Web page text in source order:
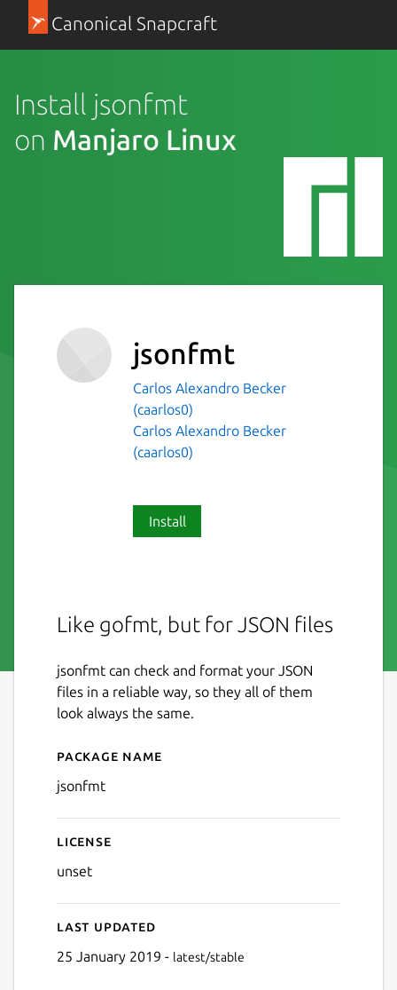
Canonical Snapcraft
Install jsonfmt
on Manjaro Linux
jsonfmt
Carlos Alexandro Becker
(caarlos0)
Carlos Alexandro Becker
(caarlos0)
Install
Like gofmt, but for JSON files
jsonfmt can check and format your JSON
files in a reliable way, so they all of them
look always the same.
Details for jsonfmt
Package name
jsonfmt
License
unset
Last updated
25 January 2019 - latest/stable